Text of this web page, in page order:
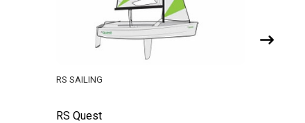
RS Quest
RS SAILING